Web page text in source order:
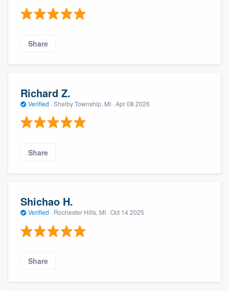
Share
Richard Z.
Verified · Shelby Township, MI · Apr 08 2026
Share
Shichao H.
Verified · Rochester Hills, MI · Oct 14 2025
Share